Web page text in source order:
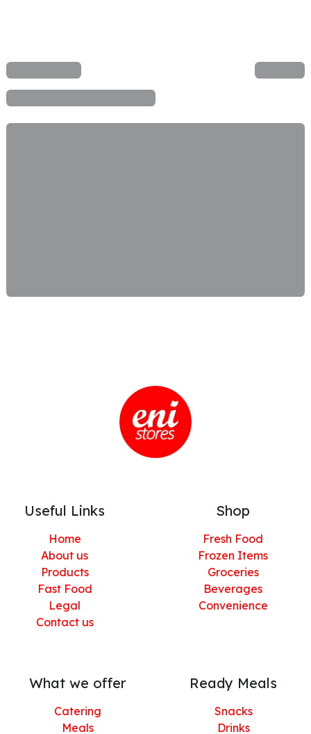
Useful Links
Home
About us
Products
Fast Food
Legal
Contact us
Shop
Fresh Food
Frozen Items
Groceries
Beverages
Convenience
What we offer
Catering
Meals
Ready Meals
Snacks
Drinks